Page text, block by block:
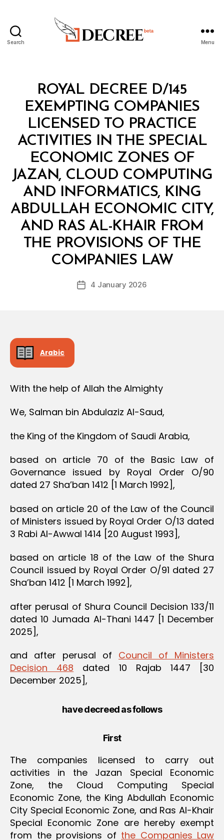
Search Menu
CategoriesROYAL DECREE D/145
EXEMPTING COMPANIES
LICENSED TO PRACTICE
ACTIVITIES IN THE SPECIAL
ECONOMIC ZONES OF
JAZAN, CLOUD COMPUTING
AND INFORMATICS, KING
ABDULLAH ECONOMIC CITY,
AND RAS AL-KHAIR FROM
THE PROVISIONS OF THE
COMPANIES LAW
Post
author
B
y
D
c
Post4 January 2026
Arabic
With the help of Allah the Almighty
We, Salman bin Abdulaziz Al-Saud,
the King of the Kingdom of Saudi Arabia,
based on article 70 of the Basic Law of
Governance issued by Royal Order O/90
dated 27 Sha’ban 1412 [1 March 1992],
based on article 20 of the Law of the Council
of Ministers issued by Royal Order O/13 dated
3 Rabi Al-Awwal 1414 [20 August 1993],
based on article 18 of the Law of the Shura
Council issued by Royal Order O/91 dated 27
Sha’ban 1412 [1 March 1992],
after perusal of Shura Council Decision 133/11
dated 10 Jumada Al-Thani 1447 [1 December
2025],
and after perusal of Council of Ministers
Decision 468 dated 10 Rajab 1447 [30
December 2025],
have decreed as follows
First
The companies licensed to carry out
activities in the Jazan Special Economic
Zone, the Cloud Computing Special
Economic Zone, the King Abdullah Economic
City Special Economic Zone, and Ras Al-Khair
Special Economic Zone are hereby exempt
from the provisions of the Companies Law